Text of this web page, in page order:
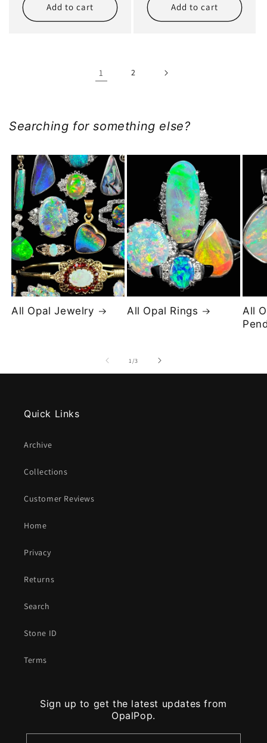
Add to cart Add to cart
1 2
Searching for something else?
All Opal Jewelry All Opal Rings
All
1/of
3
Quick Links
Archive
Collections
Customer Reviews
Home
Privacy
Returns
Search
Stone ID
Terms
Sign up to get the latest updates from
OpalPop.